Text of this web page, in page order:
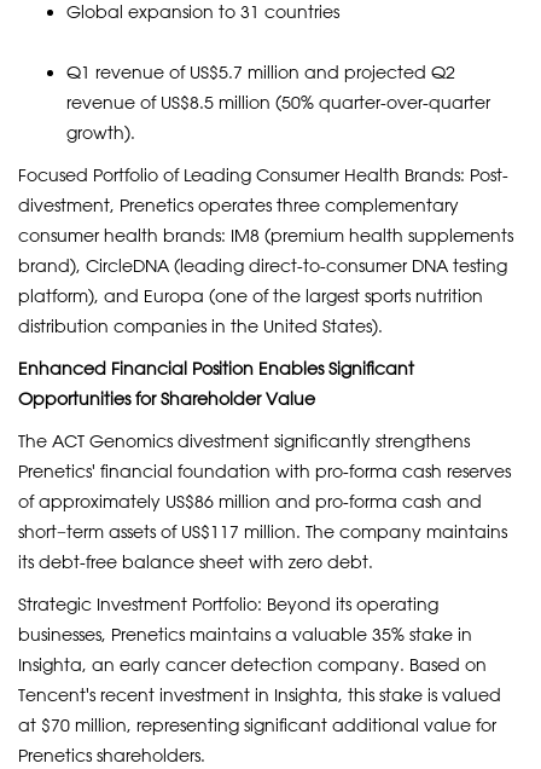
Global expansion to 31 countries
Q1 revenue of US$5.7 million and projected Q2
revenue of US$8.5 million (50% quarter-over-quarter
growth).
Focused Portfolio of Leading Consumer Health Brands: Post-
divestment, Prenetics operates three complementary
consumer health brands: IM8 (premium health supplements
brand), CircleDNA (leading direct-to-consumer DNA testing
platform), and Europa (one of the largest sports nutrition
distribution companies in the United States).
Enhanced Financial Position Enables Significant
Opportunities for Shareholder Value
The ACT Genomics divestment significantly strengthens
Prenetics' financial foundation with pro-forma cash reserves
of approximately US$86 million and pro-forma cash and
short−term assets of US$117 million. The company maintains
its debt-free balance sheet with zero debt.
Strategic Investment Portfolio: Beyond its operating
businesses, Prenetics maintains a valuable 35% stake in
Insighta, an early cancer detection company. Based on
Tencent's recent investment in Insighta, this stake is valued
at $70 million, representing significant additional value for
Prenetics shareholders.